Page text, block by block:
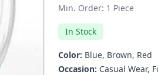
Min. Order: 1 Piece
In Stock
Color: Blue, Brown, Red
Occasion: Casual Wear,